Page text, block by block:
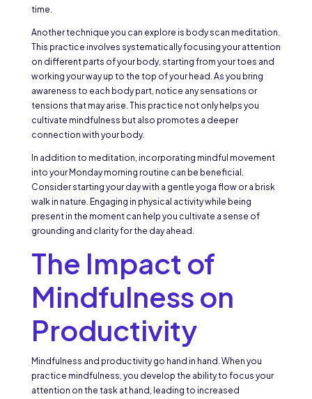
time.
Another technique you can explore is body scan meditation.
This practice involves systematically focusing your attention
on different parts of your body, starting from your toes and
working your way up to the top of your head. As you bring
awareness to each body part, notice any sensations or
tensions that may arise. This practice not only helps you
cultivate mindfulness but also promotes a deeper
connection with your body.
In addition to meditation, incorporating mindful movement
into your Monday morning routine can be beneficial.
Consider starting your day with a gentle yoga flow or a brisk
walk in nature. Engaging in physical activity while being
present in the moment can help you cultivate a sense of
grounding and clarity for the day ahead.
The Impact of
Mindfulness on
Productivity
Mindfulness and productivity go hand in hand. When you
practice mindfulness, you develop the ability to focus your
attention on the task at hand, leading to increased